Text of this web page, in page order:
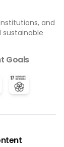
and
Goals